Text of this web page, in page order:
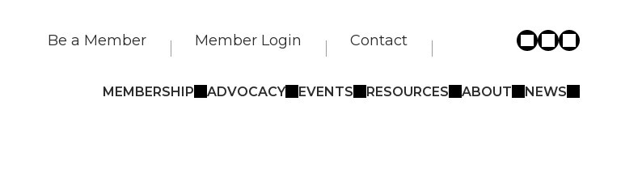
Be a Member Member Login Contact
MEMBERSHIP ADVOCACY EVENTS RESOURCES ABOUT NEWS